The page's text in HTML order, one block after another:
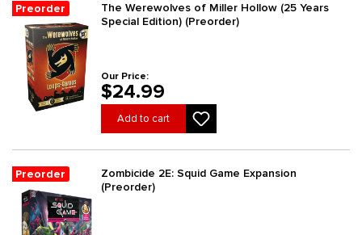
Preorder
The Werewolves of Miller Hollow (25 Years
Special Edition) (Preorder)
Our Price:
$24.99
Add to cart
Preorder
Zombicide 2E: Squid Game Expansion
(Preorder)